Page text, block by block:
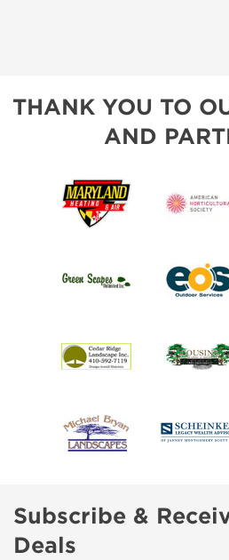
THANK YOU TO
AND
Subscribe &
Deals